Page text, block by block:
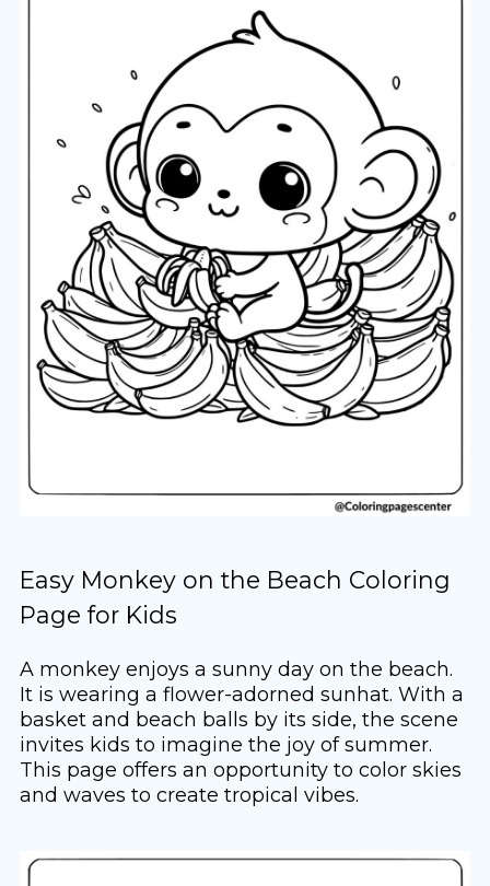
Easy Monkey on the Beach Coloring
Page for Kids
A monkey enjoys a sunny day on the beach.
It is wearing a flower-adorned sunhat. With a
basket and beach balls by its side, the scene
invites kids to imagine the joy of summer.
This page offers an opportunity to color skies
and waves to create tropical vibes.